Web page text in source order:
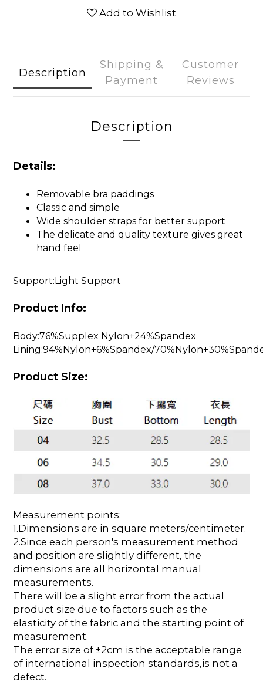
Add to Wishlist
Description
Shipping &
Payment
Customer
Reviews
Description
Details:
Removable bra paddings
Classic and simple
Wide shoulder straps for better support
The delicate and quality texture gives great
hand feel
Support:Light Support
Product Info:
Body:76%Supplex Nylon+24%Spandex
Lining:94%Nylon+6%Spandex/
Product Size:
Measurement points:
1.Dimensions are in square meters/centimeter.
2.Since each person's measurement method
and position are slightly different, the
dimensions are all horizontal manual
measurements.
There will be a slight error from the actual
product size due to factors such as the
elasticity of the fabric and the starting point of
measurement.
The error size of ±2cm is the acceptable range
of international inspection standards,is not a
defect.